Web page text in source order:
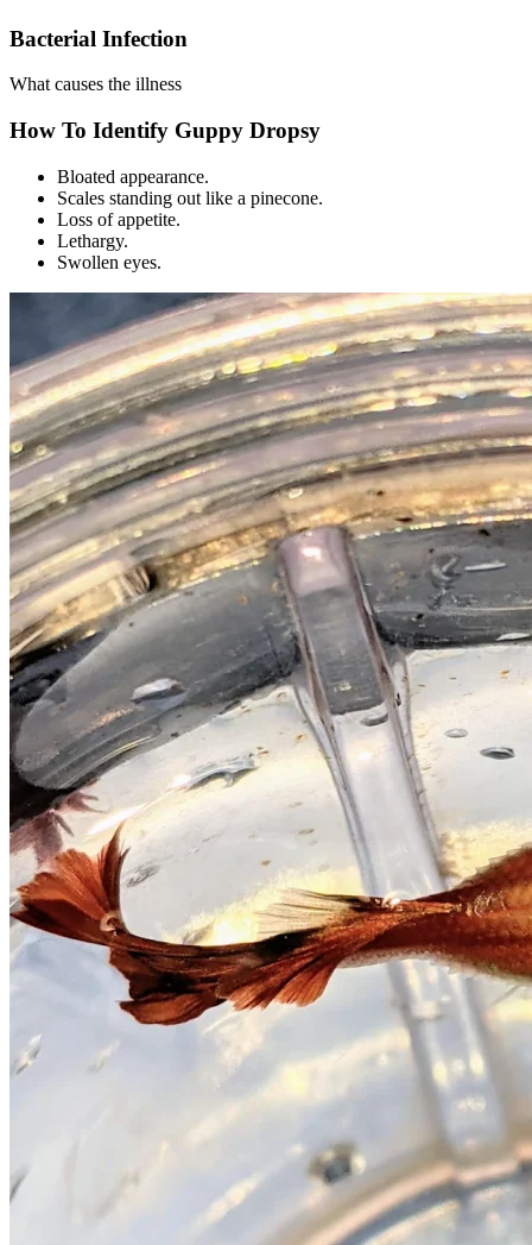
Bacterial Infection
What causes the illness
How To Identify Guppy Dropsy
Bloated appearance.
Scales standing out like a pinecone.
Loss of appetite.
Lethargy.
Swollen eyes.